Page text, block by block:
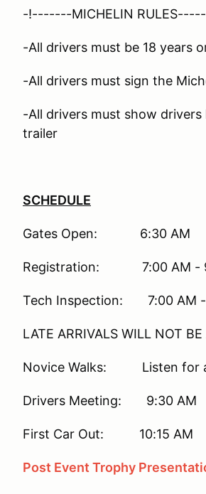
-!-------MICHELIN
-All drivers must be 18 years
-All drivers must sign the
-All drivers must show
trailer
SCHEDULE
Gates Open: 6:30 AM
Registration: 7:00 AM -
Tech Inspection: 7:00 AM -
LATE ARRIVALS WILL NOT
Novice Walks: Listen for
Drivers Meeting: 9:30 AM
First Car Out: 10:15 AM
Post Event Trophy